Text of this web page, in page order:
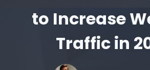
to Increase
Traffic in